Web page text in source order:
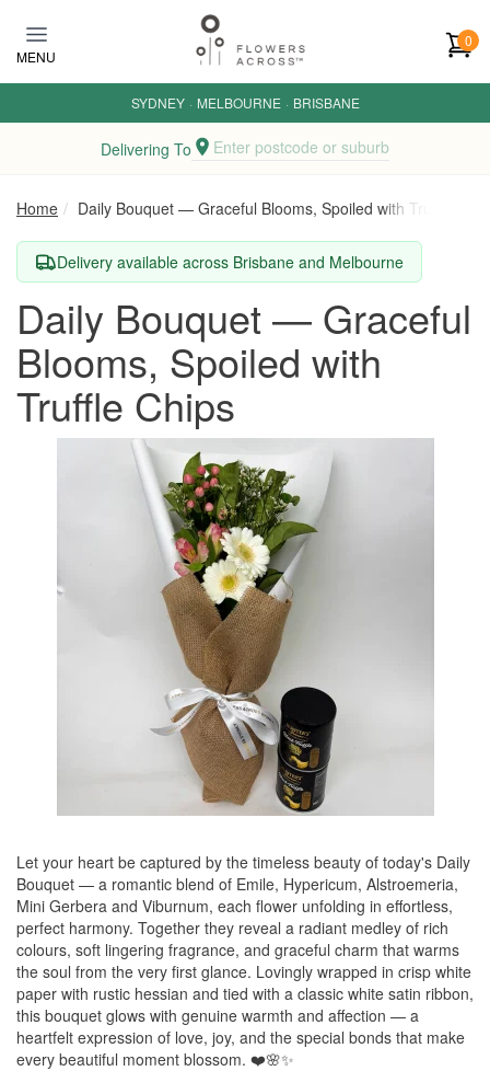
MENU
0
SYDNEY · MELBOURNE · BRISBANE
Delivering To Enter postcode or suburb
Home Daily Bouquet — Graceful Blooms, Spoiled with Truffle
Delivery available across Brisbane and Melbourne
Daily Bouquet — Graceful
Blooms, Spoiled with
Truffle Chips
Let your heart be captured by the timeless beauty of today's Daily
Bouquet — a romantic blend of Emile, Hypericum, Alstroemeria,
Mini Gerbera and Viburnum, each flower unfolding in effortless,
perfect harmony. Together they reveal a radiant medley of rich
colours, soft lingering fragrance, and graceful charm that warms
the soul from the very first glance. Lovingly wrapped in crisp white
paper with rustic hessian and tied with a classic white satin ribbon,
this bouquet glows with genuine warmth and affection — a
heartfelt expression of love, joy, and the special bonds that make
every beautiful moment blossom. ❤️🌸✨